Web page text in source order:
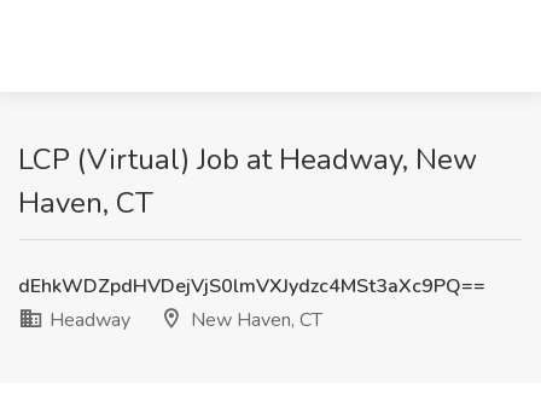
LCP (Virtual) Job at Headway, New
Haven, CT
dEhkWDZpdHVDejVjS0lmVXJydzc4MSt3aXc9PQ==
Headway
New Haven, CT